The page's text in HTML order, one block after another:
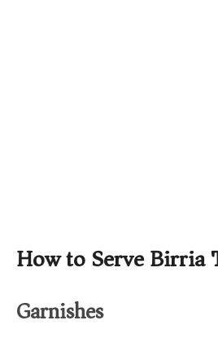
How to Serve Birria
Garnishes